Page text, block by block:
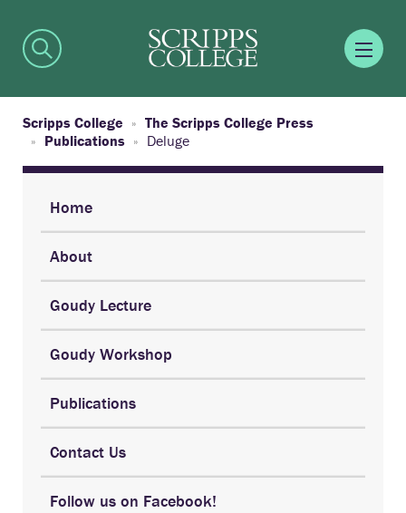
Scripps College
The Scripps College Press
Publications
Deluge
Home
About
Goudy Lecture
Goudy Workshop
Publications
Contact Us
Follow us on Facebook!